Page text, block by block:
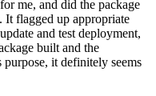
me, and did the package
It flagged up appropriate
and test deployment,
built and the
it definitely seems